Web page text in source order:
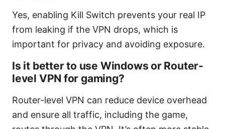
Yes, enabling Kill Switch prevents your real IP
from leaking if the VPN drops, which is
important for privacy and avoiding exposure.
Is it better to use Windows or Router-
level VPN for gaming?
Router-level VPN can reduce device overhead
and ensure all traffic, including the game,